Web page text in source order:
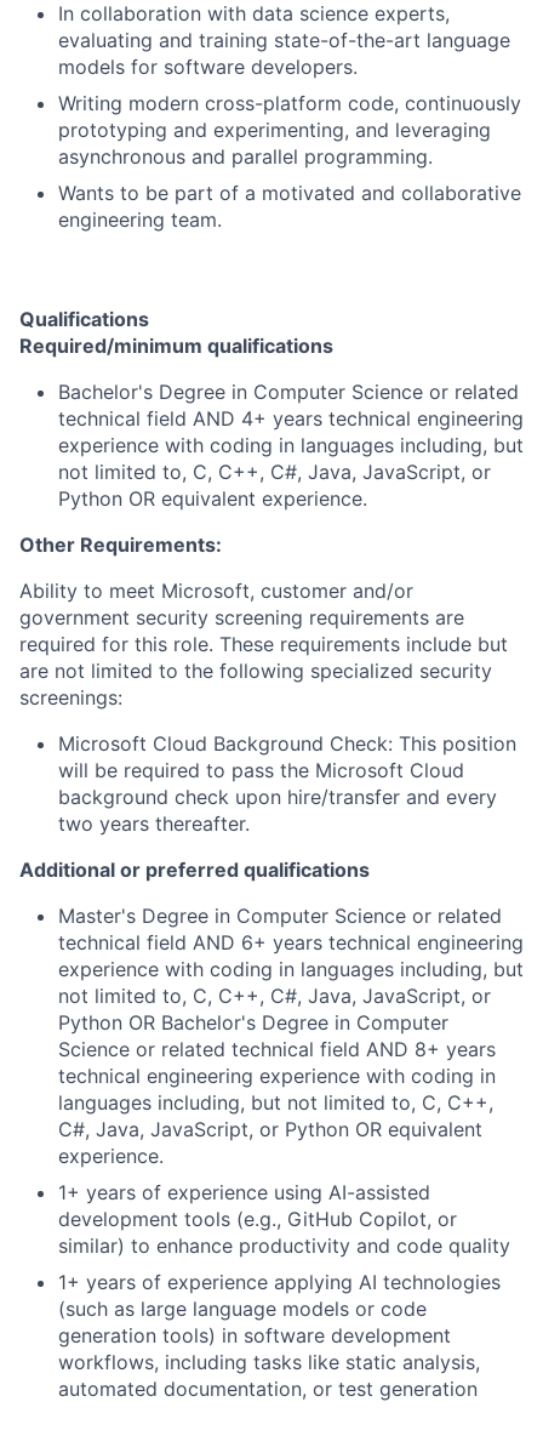
In collaboration with data science experts,
evaluating and training state-of-the-art language
models for software developers.
Writing modern cross-platform code, continuously
prototyping and experimenting, and leveraging
asynchronous and parallel programming.
Wants to be part of a motivated and collaborative
engineering team.
Qualifications
Required/minimum qualifications
Bachelor's Degree in Computer Science or related
technical field AND 4+ years technical engineering
experience with coding in languages including, but
not limited to, C, C++, C#, Java, JavaScript, or
Python OR equivalent experience.
Other Requirements:
Ability to meet Microsoft, customer and/or
government security screening requirements are
required for this role. These requirements include but
are not limited to the following specialized security
screenings:
Microsoft Cloud Background Check: This position
will be required to pass the Microsoft Cloud
background check upon hire/transfer and every
two years thereafter.
Additional or preferred qualifications
Master's Degree in Computer Science or related
technical field AND 6+ years technical engineering
experience with coding in languages including, but
not limited to, C, C++, C#, Java, JavaScript, or
Python OR Bachelor's Degree in Computer
Science or related technical field AND 8+ years
technical engineering experience with coding in
languages including, but not limited to, C, C++,
C#, Java, JavaScript, or Python OR equivalent
experience.
1+ years of experience using AI-assisted
development tools (e.g., GitHub Copilot, or
similar) to enhance productivity and code quality
1+ years of experience applying AI technologies
(such as large language models or code
generation tools) in software development
workflows, including tasks like static analysis,
automated documentation, or test generation